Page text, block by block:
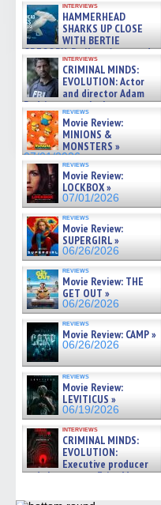
interviews
HAMMERHEAD
SHARKS UP CLOSE
WITH BERTIE
GREGORY: Dr. Katy Ayres and
cinematographer Jeff Hester
on ne »
07/05/2026
interviews
CRIMINAL MINDS:
EVOLUTION: Actor
and director Adam
Rodriguez on the latest
season – Exclusive »
07/05/2026
reviews
Movie Review:
MINIONS &
MONSTERS »
07/01/2026
reviews
Movie Review:
LOCKBOX »
07/01/2026
reviews
Movie Review:
SUPERGIRL »
06/26/2026
reviews
Movie Review: THE
GET OUT »
06/26/2026
reviews
Movie Review: CAMP »
06/26/2026
reviews
Movie Review:
LEVITICUS »
06/19/2026
interviews
CRIMINAL MINDS:
EVOLUTION:
Executive producer
and showrunner Erica Messer
06/19/2026